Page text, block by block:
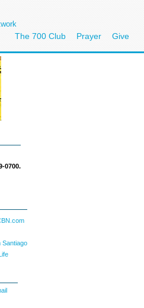
The 700 Club Prayer Give
0700.
Santiago